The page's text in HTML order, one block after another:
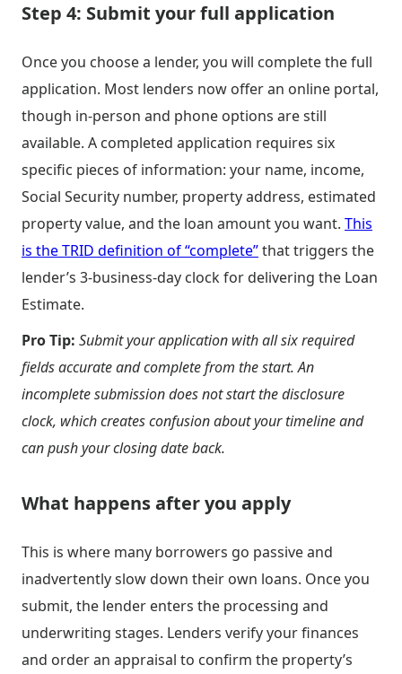
Step 4: Submit your full application
Once you choose a lender, you will complete the full
application. Most lenders now offer an online portal,
though in-person and phone options are still
available. A completed application requires six
specific pieces of information: your name, income,
Social Security number, property address, estimated
property value, and the loan amount you want. This
is the TRID definition of “complete”that triggers the
lender’s 3-business-day clock for delivering the Loan
Estimate.
Pro Tip: Submit your application with all six required
fields accurate and complete from the start. An
incomplete submission does not start the disclosure
clock, which creates confusion about your timeline and
can push your closing date back.
What happens after you apply
This is where many borrowers go passive and
inadvertently slow down their own loans. Once you
submit, the lender enters the processing and
underwriting stages. Lenders verify your finances
and order an appraisal to confirm the property’s